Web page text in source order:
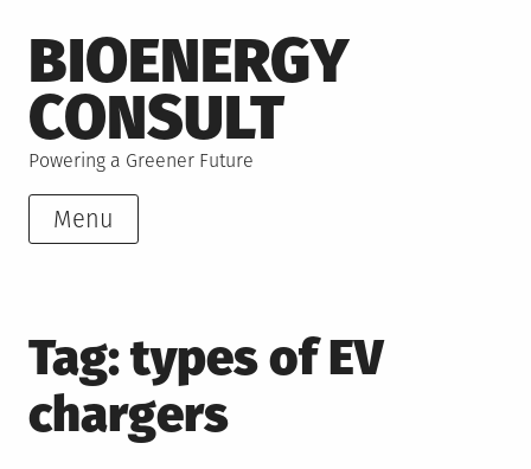
to
content
BIOENERGY
CONSULT
Powering a Greener Future
Menu
Tag:types of EV
chargers